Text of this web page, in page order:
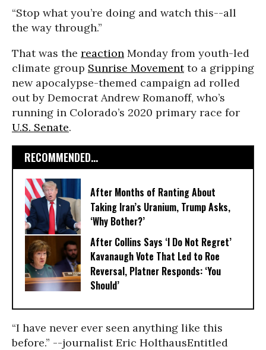
“Stop what you’re doing and watch this--all
the way through.”
That was the reaction Monday from youth-led
climate group Sunrise Movementto a gripping
new apocalypse-themed campaign ad rolled
out by Democrat Andrew Romanoff, who’s
running in Colorado’s 2020 primary race for
U.S. Senate.
RECOMMENDED...
After Months of Ranting About
Taking Iran’s Uranium, Trump Asks,
‘Why Bother?’
After Collins Says ‘I Do Not Regret’
Kavanaugh Vote That Led to Roe
Reversal, Platner Responds: ‘You
Should’
“I have never ever seen anything like this
before.” --journalist Eric HolthausEntitled